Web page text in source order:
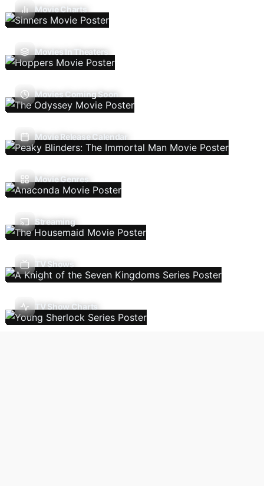
Movie Charts
Movies In Theaters
Movies Coming Soon
Movie Release Calendar
Movie Genres
Streaming
TV Shows
TV Show Charts